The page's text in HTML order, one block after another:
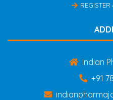
Indian
+91